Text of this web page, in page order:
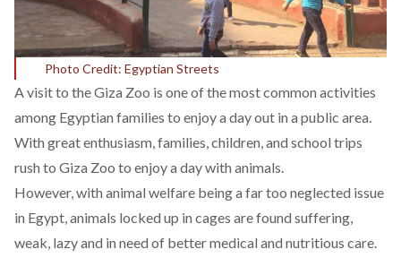
Photo Credit: Egyptian Streets
A visit to the Giza Zoo is one of the most common activities
among Egyptian families to enjoy a day out in a public area.
With great enthusiasm, families, children, and school trips
rush to Giza Zoo to enjoy a day with animals.
However, with animal welfare being a far too neglected issue
in Egypt, animals locked up in cages are found suffering,
weak, lazy and in need of better medical and nutritious care.